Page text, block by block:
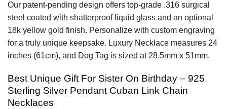
Our patent-pending design offers top-grade .316 surgical
steel coated with shatterproof liquid glass and an optional
18k yellow gold finish. Personalize with custom engraving
for a truly unique keepsake. Luxury Necklace measures 24
inches (61cm), and Dog Tag is sized at 28.5mm x 51mm.
Best Unique Gift For Sister On Birthday – 925
Sterling Silver Pendant Cuban Link Chain
Necklaces